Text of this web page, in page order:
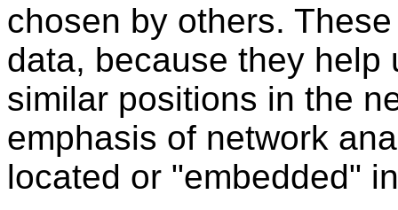
chosen by others.
data, because they help
similar positions in the
emphasis of network
located or "embedded"